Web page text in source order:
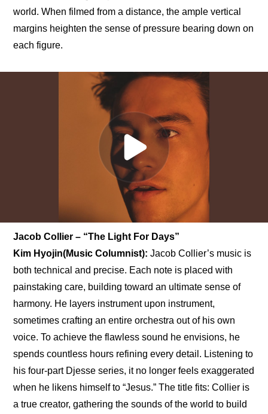
world. When filmed from a distance, the ample vertical
margins heighten the sense of pressure bearing down on
each figure.
Jacob Collier – “The Light For Days”
Kim Hyojin(Music Columnist): Jacob Collier’s music is
both technical and precise. Each note is placed with
painstaking care, building toward an ultimate sense of
harmony. He layers instrument upon instrument,
sometimes crafting an entire orchestra out of his own
voice. To achieve the flawless sound he envisions, he
spends countless hours refining every detail. Listening to
his four-part Djesse series, it no longer feels exaggerated
when he likens himself to “Jesus.” The title fits: Collier is
a true creator, gathering the sounds of the world to build